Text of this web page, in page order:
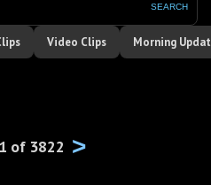
Video Clips Morning
SEARCH
1 of 3822 >